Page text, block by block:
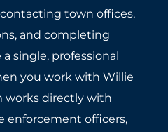
town offices,
and completing
single, professional
you work with Willie
works directly with
enforcement officers,